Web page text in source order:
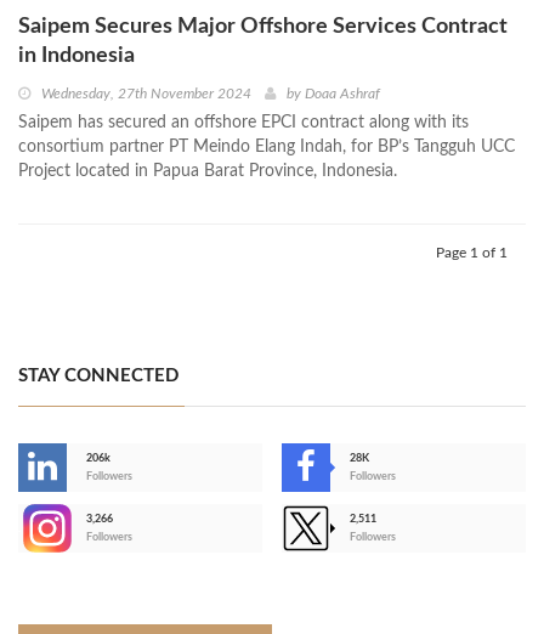
Saipem Secures Major Offshore Services Contract
in Indonesia
Wednesday, 27th November 2024 by Doaa Ashraf
Saipem has secured an offshore EPCI contract along with its
consortium partner PT Meindo Elang Indah, for BP’s Tangguh UCC
Project located in Papua Barat Province, Indonesia.
Page 1 of 1
STAY CONNECTED
206k
Followers
28K
Followers
3,266
Followers
2,511
Followers